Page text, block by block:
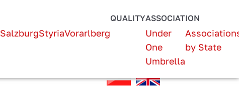
SalzburgStyriaVorarlberg
QUALITYASSOCIATION
Under
One
Umbrella
by State